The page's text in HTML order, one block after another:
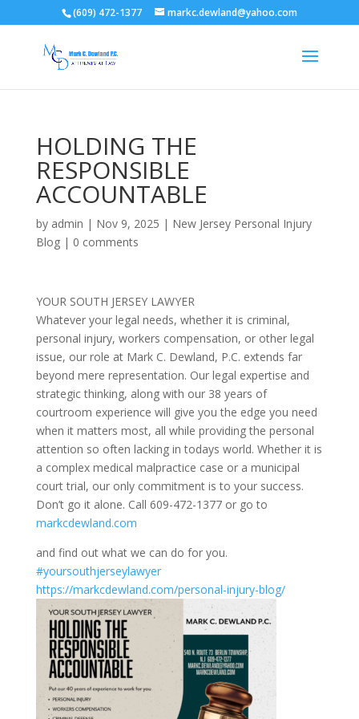
(609) 472-1377 markc.dewland@yahoo.com
HOLDING THE
RESPONSIBLE
ACCOUNTABLE
by admin | Nov 9, 2025 | New Jersey Personal Injury
Blog| 0 comments
YOUR SOUTH JERSEY LAWYER
Whatever your legal needs, whether it is criminal,
personal injury, workers compensation, or other legal
issue, our role at Mark C. Dewland, P.C. extends far
beyond mere representation. Our legal expertise and
strategic thinking, along with our 38 years of
courtroom experience will give you the edge you need
when it matters most, all while providing the personal
attention so often lacking in todays world. Whether it is
a complex medical malpractice case or a municipal
court trial, our only commitment is to your success.
Don’t go it alone. Call 609-472-1377 or go to
markcdewland.com
and find out what we can do for you.
#yoursouthjerseylawyer
https://markcdewland.com/personal-injury-blog/